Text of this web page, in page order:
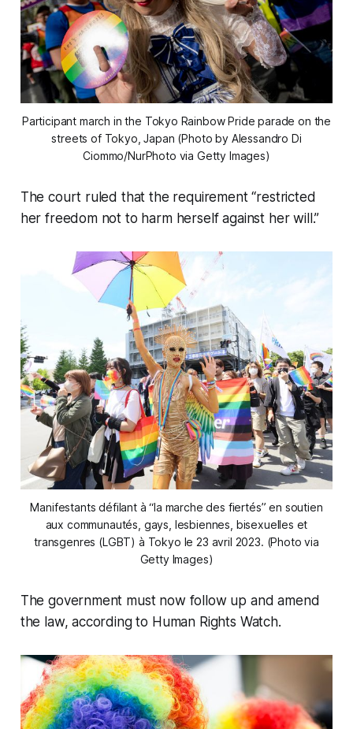
Participant march in the Tokyo Rainbow Pride parade on the
streets of Tokyo, Japan (Photo by Alessandro Di
Ciommo/NurPhoto via Getty Images)
The court ruled that the requirement “restricted
her freedom not to harm herself against her will.”
Manifestants défilant à “la marche des fiertés” en soutien
aux communautés, gays, lesbiennes, bisexuelles et
transgenres (LGBT) à Tokyo le 23 avril 2023. (Photo via
Getty Images)
The government must now follow up and amend
the law, according to Human Rights Watch.